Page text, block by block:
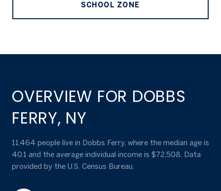
SCHOOL ZONE
OVERVIEW FOR DOBBS
FERRY, NY
11,464 people live in Dobbs Ferry, where the median age is
40.1 and the average individual income is $72,508. Data
provided by the U.S. Census Bureau.